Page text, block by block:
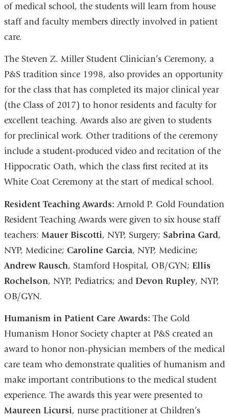
of medical school, the students will learn from house
staff and faculty members directly involved in patient
care.
The Steven Z. Miller Student Clinician’s Ceremony, a
P&S tradition since 1998, also provides an opportunity
for the class that has completed its major clinical year
(the Class of 2017) to honor residents and faculty for
excellent teaching. Awards also are given to students
for preclinical work. Other traditions of the ceremony
include a student-produced video and recitation of the
Hippocratic Oath, which the class first recited at its
White Coat Ceremony at the start of medical school.
Resident Teaching Awards: Arnold P. Gold Foundation
Resident Teaching Awards were given to six house staff
teachers: Mauer Biscotti, NYP, Surgery; Sabrina Gard,
NYP, Medicine; Caroline Garcia, NYP, Medicine;
Andrew Rausch, Stamford Hospital, OB/GYN; Ellis
Rochelson, NYP, Pediatrics; and Devon Rupley, NYP,
OB/GYN.
Humanism in Patient Care Awards: The Gold
Humanism Honor Society chapter at P&S created an
award to honor non-physician members of the medical
care team who demonstrate qualities of humanism and
make important contributions to the medical student
experience. The awards this year were presented to
Maureen Licursi, nurse practitioner at Children’s